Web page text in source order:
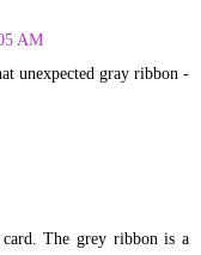
AM
unexpected gray ribbon -
The grey ribbon is a